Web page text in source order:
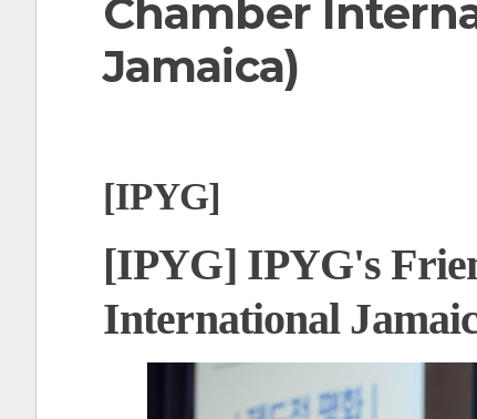
Chamber
Jamaica)
[IPYG]
[IPYG] IPYG's
International